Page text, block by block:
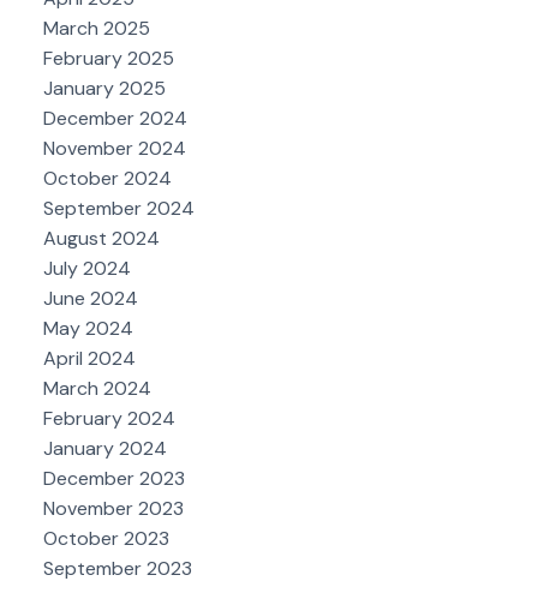
March 2025
February 2025
January 2025
December 2024
November 2024
October 2024
September 2024
August 2024
July 2024
June 2024
May 2024
April 2024
March 2024
February 2024
January 2024
December 2023
November 2023
October 2023
September 2023